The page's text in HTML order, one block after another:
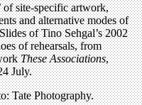
of site-specific artwork,
and alternative modes of
of Tino Sehgal’s 2002
of rehearsals, from
These Associations,
July.
Tate Photography.